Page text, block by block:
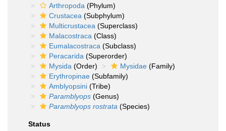
Arthropoda (Phylum)
Crustacea (Subphylum)
Multicrustacea (Superclass)
Malacostraca (Class)
Eumalacostraca (Subclass)
Peracarida (Superorder)
Mysida (Order) Mysidae (Family)
Erythropinae (Subfamily)
Amblyopsini (Tribe)
Paramblyops (Genus)
Paramblyops rostrata (Species)
Status